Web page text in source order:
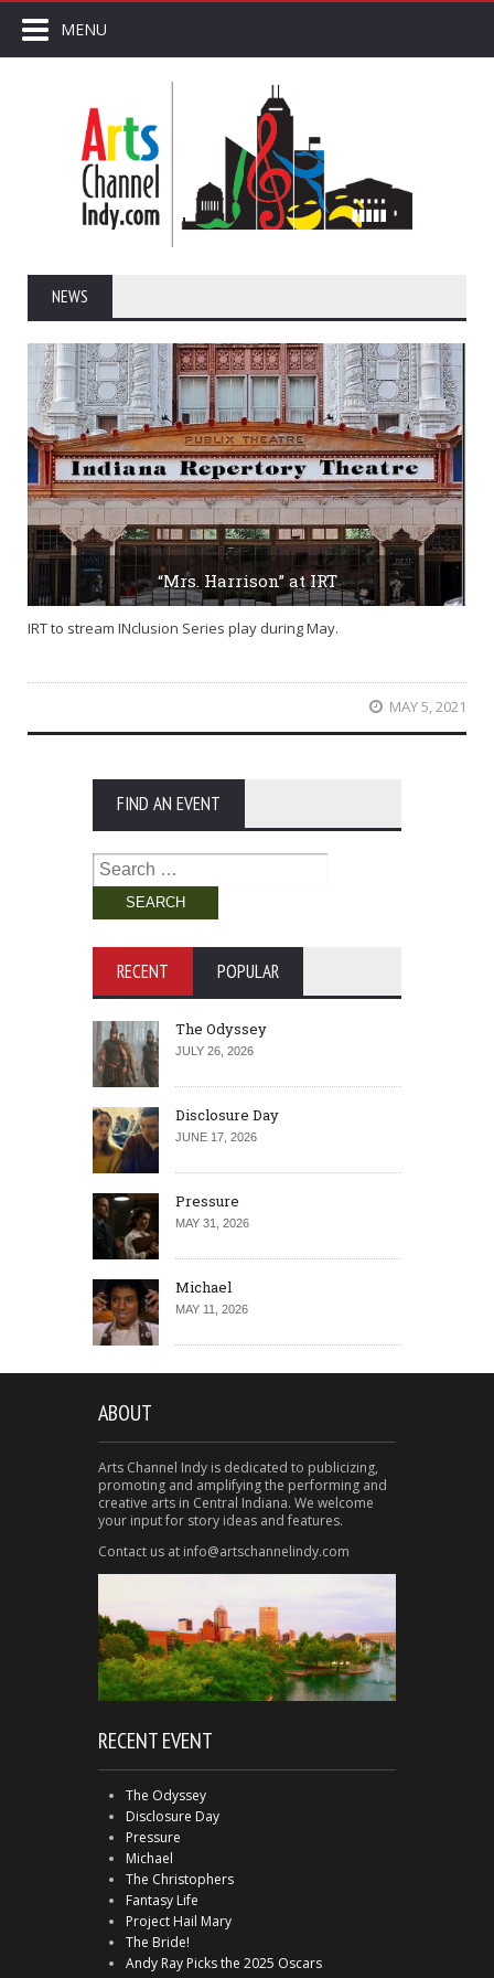
MENU
NEWS
“Mrs. Harrison” at IRT
IRT to stream INclusion Series play during May.
MAY 5, 2021
FIND AN EVENT
Search
for:
RECENT POPULAR
The Odyssey
JULY 26, 2026
Disclosure Day
JUNE 17, 2026
Pressure
MAY 31, 2026
Michael
MAY 11, 2026
ABOUT
Arts Channel Indy is dedicated to publicizing,
promoting and amplifying the performing and
creative arts in Central Indiana. We welcome
your input for story ideas and features.
Contact us at info@artschannelindy.com
RECENT EVENT
The Odyssey
Disclosure Day
Pressure
Michael
The Christophers
Fantasy Life
Project Hail Mary
The Bride!
Andy Ray Picks the 2025 Oscars